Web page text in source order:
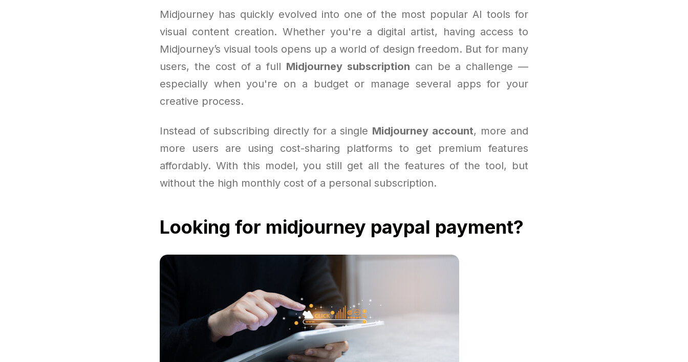
Midjourney has quickly evolved into one of the most popular AI tools for
visual content creation. Whether you're a digital artist, having access to
Midjourney’s visual tools opens up a world of design freedom. But for many
users, the cost of a full Midjourney subscription can be a challenge —
especially when you're on a budget or manage several apps for your
creative process.
Instead of subscribing directly for a single Midjourney account, more and
more users are using cost-sharing platforms to get premium features
affordably. With this model, you still get all the features of the tool, but
without the high monthly cost of a personal subscription.
Looking for midjourney paypal payment?